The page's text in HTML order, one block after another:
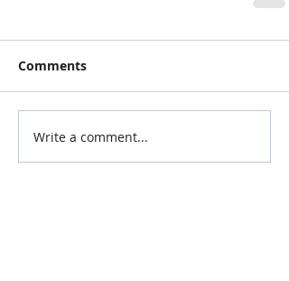
Comments
Write a comment...